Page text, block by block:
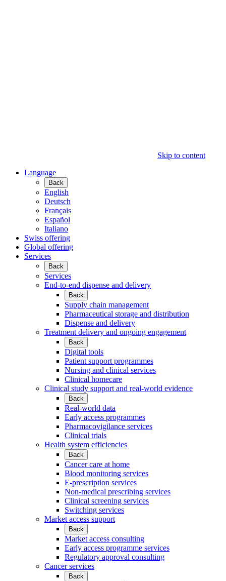
Skip to content
Language
Back
English
Deutsch
Français
Español
Italiano
Swiss offering
Global offering
Services
Back
Services
End-to-end dispense and delivery
Back
Supply chain management
Pharmaceutical storage and distribution
Dispense and delivery
Treatment delivery and ongoing engagement
Back
Digital tools
Patient support programmes
Nursing and clinical services
Clinical homecare
Clinical study support and real-world evidence
Back
Real-world data
Early access programmes
Pharmacovigilance services
Clinical trials
Health system efficiencies
Back
Cancer care at home
Blood monitoring services
E-prescription services
Non-medical prescribing services
Clinical screening services
Switching services
Market access support
Back
Market access consulting
Early access programme services
Regulatory approval consulting
Cancer services
Back